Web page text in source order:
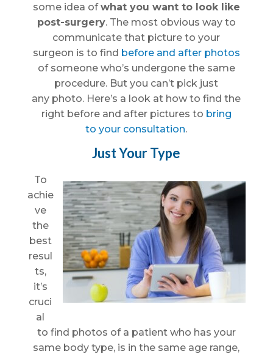
some idea ofwhat you want to look like
post-surgery. The most obvious way to
communicate that picture to your
surgeon is to find before and after photos
of someone who’s undergone the same
procedure. But you can’t pick just
any photo. Here’s a look at how to find the
right before and after pictures to bring
to your consultation.
Just Your Type
To
achie
ve
the
best
resul
ts,
it’s
cruci
al
to find photos of a patient who has your
same body type, is in the same age range,